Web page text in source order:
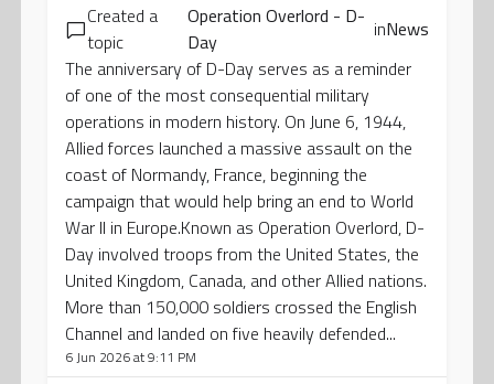
Created a
topic
Operation Overlord - D-
Day
inNews
The anniversary of D-Day serves as a reminder
of one of the most consequential military
operations in modern history. On June 6, 1944,
Allied forces launched a massive assault on the
coast of Normandy, France, beginning the
campaign that would help bring an end to World
War II in Europe.Known as Operation Overlord, D-
Day involved troops from the United States, the
United Kingdom, Canada, and other Allied nations.
More than 150,000 soldiers crossed the English
Channel and landed on five heavily defended...
6 Jun 2026 at 9:11 PM